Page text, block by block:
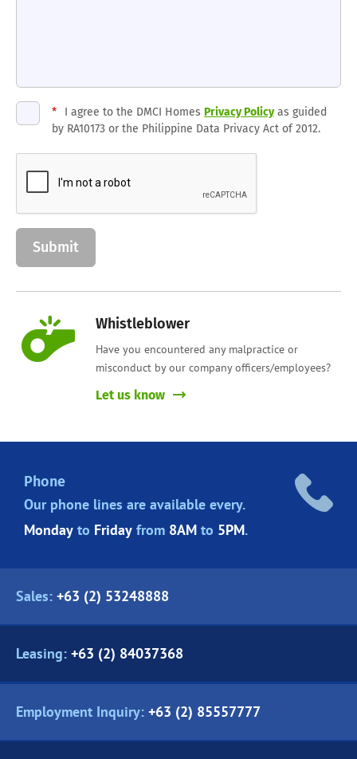
* I agree to the DMCI Homes Privacy Policyas guided
by RA10173 or the Philippine Data Privacy Act of 2012.
Whistleblower
Have you encountered any malpractice or
misconduct by our company officers/employees?
Let us know
Phone
Our phone lines are available every.
Monday to Friday from 8AM to 5PM.
Sales: +63 (2) 53248888
Leasing: +63 (2) 84037368
Employment Inquiry: +63 (2) 85557777